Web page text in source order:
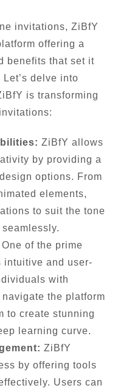
invitations, ZiBfY
offering a
benefits that set it
delve into
is transforming
ZiBfY allows
by providing a
options. From
elements,
to suit the tone
One of the prime
intuitive and user-
with
the platform
to create stunning
learning curve.
ZiBfY
by offering tools
Users can